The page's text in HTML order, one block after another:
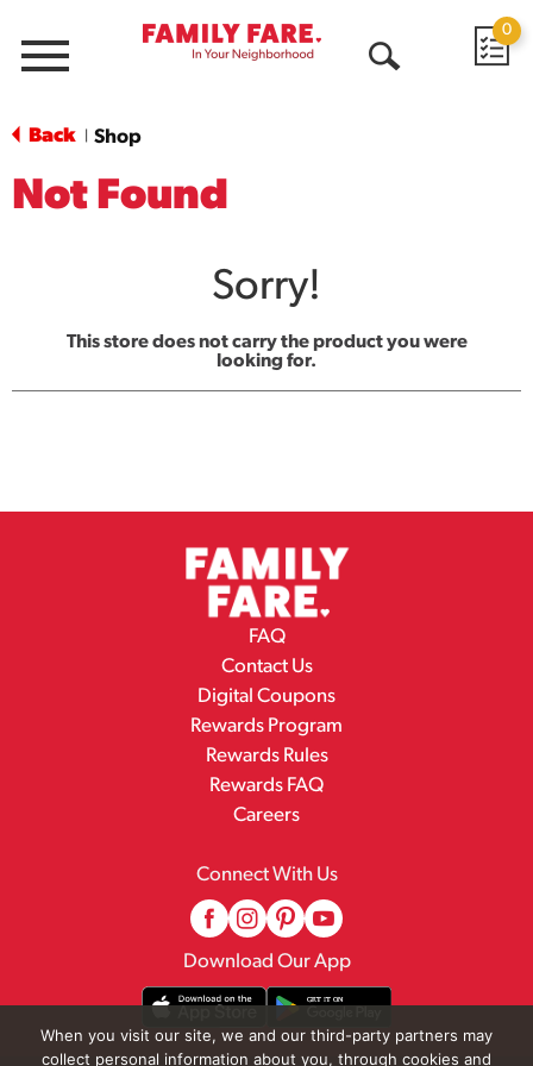
Menu
0
Back Shop
Not Found
Sorry!
This store does not carry the product you were
looking for.
FAQ
Contact Us
Digital Coupons
Rewards Program
Rewards Rules
Rewards FAQ
Careers
Connect With Us
Download Our App
When you visit our site, we and our third-party partners may
collect personal information about you, through cookies and